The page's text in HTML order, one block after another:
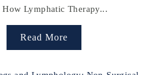
How Lymphatic Therapy...
Read More